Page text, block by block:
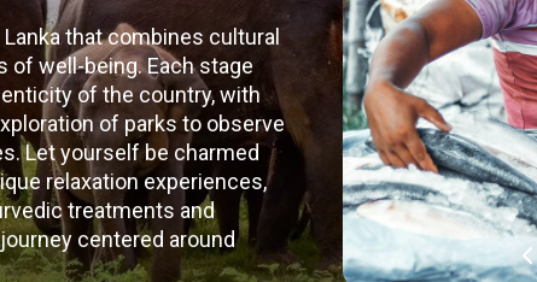
that combines cultural
of well-being. Each stage
of the country, with
of parks to observe
Let yourself be charmed
relaxation experiences,
treatments and
centered around